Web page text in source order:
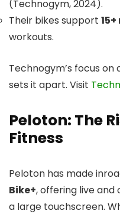
(Technogym, 2024).
Their bikes support
workouts.
Technogym’s focus
sets it apart. Visit
Peloton: The
Fitness
Peloton has made
Bike+, offering live
a large touchscreen.